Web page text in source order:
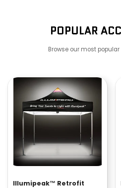
POPULAR
Browse our most popular
Illumipeak™ Retrofit